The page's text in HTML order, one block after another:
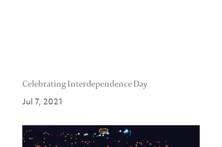
Celebrating Interdependence Day
Jul 7, 2021